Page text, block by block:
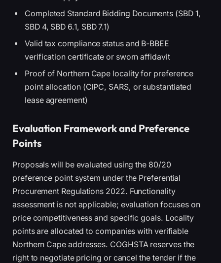
Completed Standard Bidding Documents (SBD 1,
SBD 4, SBD 6.1, SBD 7.1)
Valid tax compliance status and B-BBEE
verification certificate or sworn affidavit
Proof of Northern Cape locality for preference
point allocation (CIPC, SARS, or substantiated
lease agreement)
Evaluation Framework and Preference
Points
Proposals will be evaluated using the 80/20
preference point system under the Preferential
Procurement Regulations 2022. Functionality
assessment is not applicable; evaluation focuses on
price competitiveness and specific goals. Locality
points are allocated to companies with verifiable
Northern Cape addresses. COGHSTA reserves the
right to negotiate pricing or cancel the tender if the